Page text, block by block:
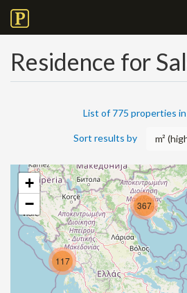
Residence for
List of 775 properties
Sort results by m²
117
367
+
−